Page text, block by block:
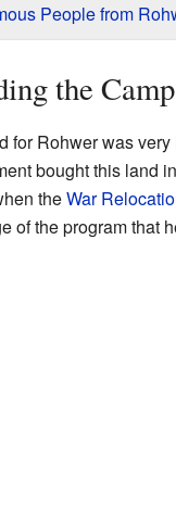
People from
the Camp
for Rohwer was
bought this land
theWar
of the program that